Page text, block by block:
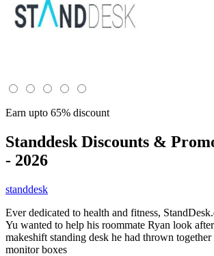
Earn upto 65% discount
Standdesk Discounts &
- 2026
standdesk
Ever dedicated to health and fitness,
Yu wanted to help his roommate Ryan look
makeshift standing desk he had thrown
monitor boxes